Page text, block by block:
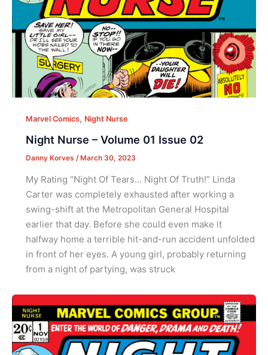
Marvel Comics, Night Nurse
Night Nurse – Volume 01 Issue 02
Danny Korves / March 30, 2023
My Rating “Night Of Tears… Night Of Truth!” Linda
Carter was completely exhausted after working a
swing-shift at the Metropolitan General Hospital
earlier that day. Before she could even make it
halfway home a terrible hit-and-run accident unfolded
in front of her eyes. A young girl, probably returning
from a night of partying, was struck